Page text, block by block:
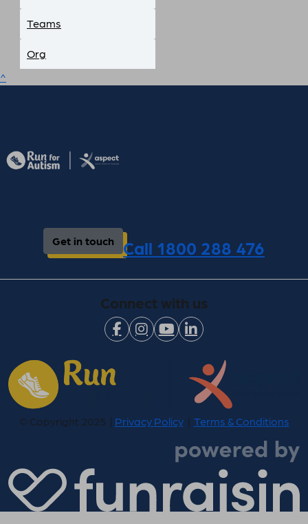
Teams
Org
^
Get in touch Call 1800 288 476
Connect with us
© Copyright 2025 | Privacy Policy| Terms & Conditions